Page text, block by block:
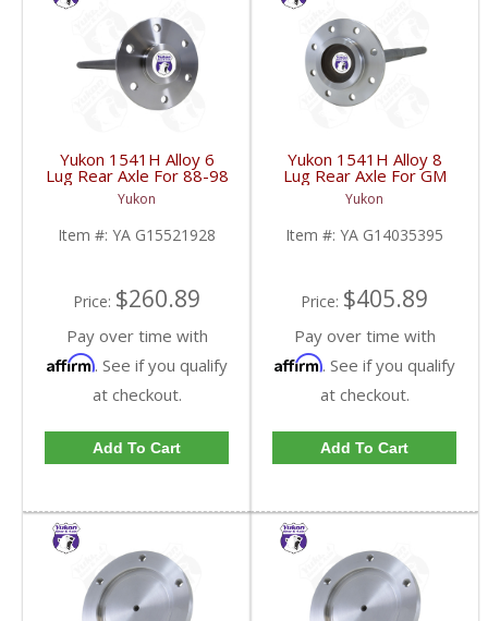
Yukon 1541H Alloy 6
Lug Rear Axle For 88-98
GM 9.5 Inch | YA
G15521928-FDHC
Yukon
Item #: YA G15521928
Price: $260.89
Pay over time with
Affirm. See if you qualify
at checkout.
Add To Cart
Yukon 1541H Alloy 8
Lug Rear Axle For GM
9.5 Inch 81-95 Truck
And 83-96 G30 | YA
G14035395-FDHC
Yukon
Item #: YA G14035395
Price: $405.89
Pay over time with
Affirm. See if you qualify
at checkout.
Add To Cart